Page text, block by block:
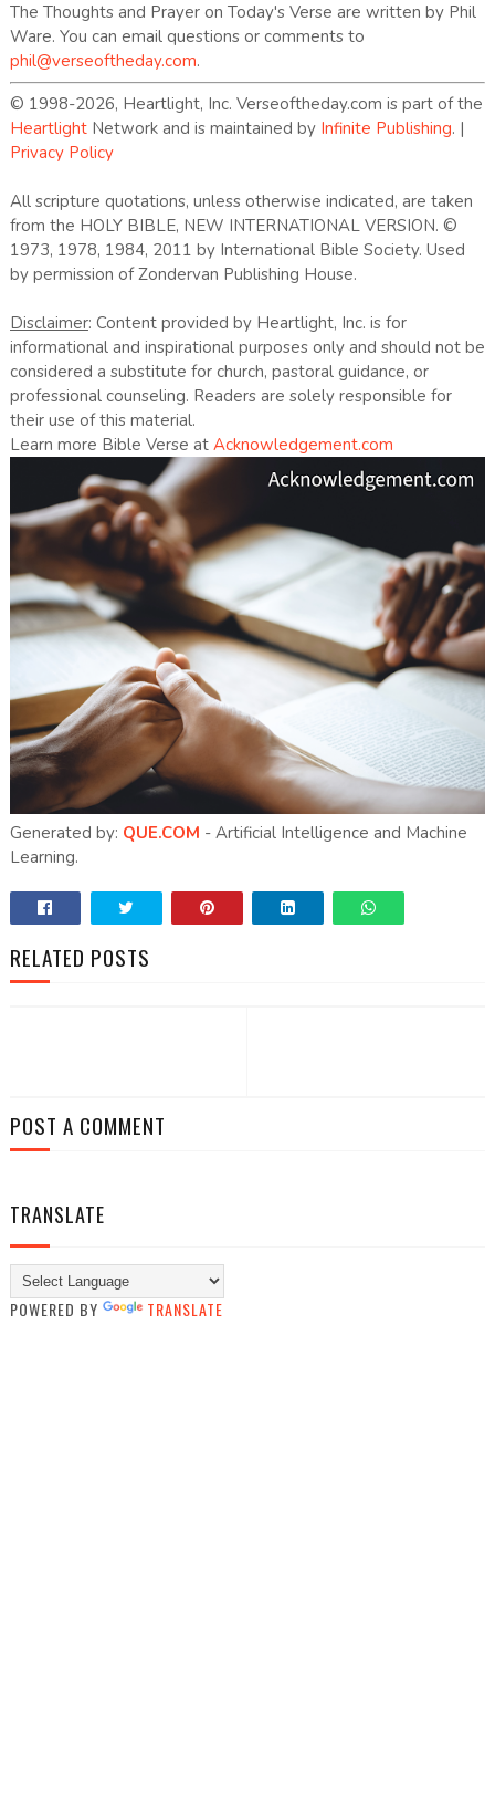
The Thoughts and Prayer on Today's Verse are written by Phil
Ware. You can email questions or comments to
phil@verseoftheday.com.
© 1998-2026, Heartlight, Inc. Verseoftheday.com is part of the
HeartlightNetwork and is maintained by Infinite Publishing. |
Privacy Policy
All scripture quotations, unless otherwise indicated, are taken
from the HOLY BIBLE, NEW INTERNATIONAL VERSION. ©
1973, 1978, 1984, 2011 by International Bible Society. Used
by permission of Zondervan Publishing House.
Disclaimer: Content provided by Heartlight, Inc. is for
informational and inspirational purposes only and should not be
considered a substitute for church, pastoral guidance, or
professional counseling. Readers are solely responsible for
their use of this material.
Learn more Bible Verse at Acknowledgement.com
Generated by: QUE.COM - Artificial Intelligence and Machine
Learning.
RELATED POSTS
POST A COMMENT
TRANSLATE
POWERED BY TRANSLATE